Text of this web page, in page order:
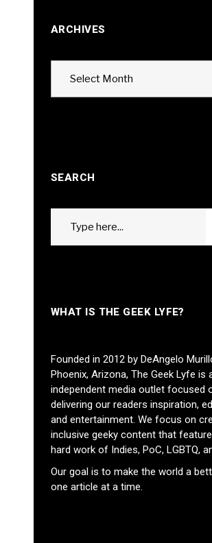
ARCHIVES
Select Month
SEARCH
WHAT IS THE GEEK LYFE?
Founded in 2012 by DeAngelo
Phoenix, Arizona, The Geek Lyfe is
independent media outlet focused
delivering our readers inspiration,
and entertainment. We focus on
inclusive geeky content that
hard work of Indies, PoC, LGBTQ,
Our goal is to make the world a
one article at a time.